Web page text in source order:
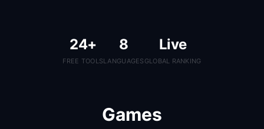
24+
FREE TOOLS
8
LANGUAGES
Live
GLOBAL RANKING
Games